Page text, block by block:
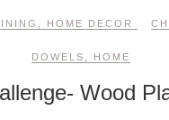
HOME DECOR
DOWELS HOME
Wood